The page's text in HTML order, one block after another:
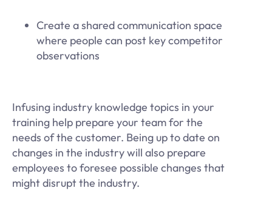
Create a shared communication space
where people can post key competitor
observations
Infusing industry knowledge topics in your
training help prepare your team for the
needs of the customer. Being up to date on
changes in the industry will also prepare
employees to foresee possible changes that
might disrupt the industry.